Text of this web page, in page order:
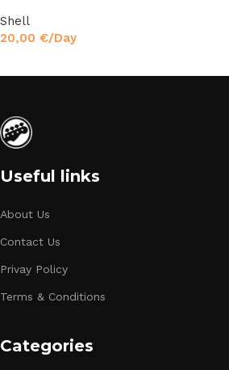
Shell
20,00 €/Day
Useful links
About Us
Contact Us
Privay Policy
Terms & Conditions
Categories